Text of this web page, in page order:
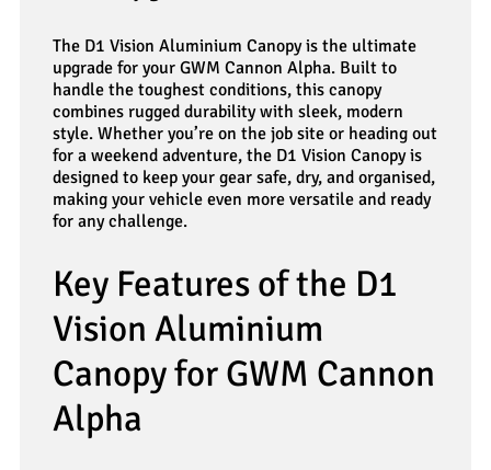
The D1 Vision Aluminium Canopy is the ultimate
upgrade for your GWM Cannon Alpha. Built to
handle the toughest conditions, this canopy
combines rugged durability with sleek, modern
style. Whether you’re on the job site or heading out
for a weekend adventure, the D1 Vision Canopy is
designed to keep your gear safe, dry, and organised,
making your vehicle even more versatile and ready
for any challenge.
Key Features of the D1
Vision Aluminium
Canopy for GWM Cannon
Alpha